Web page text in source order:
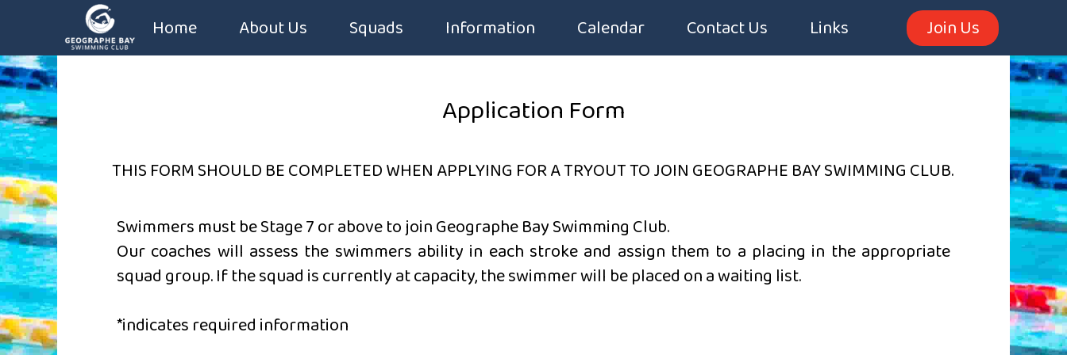
Join Us
Home About Us Squads Information
Code of Conduct
Introduction to Competitive Swimming
Uniforms & Equipment
Calendar Contact Us Links
Swimmers must beStage 7 or aboveto join Geographe Bay Swimming Club.
Our coaches will assess the swimmers ability in each stroke and assign them to a placing in the appropriate
squad group. If the squad is currently at capacity, the swimmer will be placed on a waiting list.
*indicates required information
THIS FORM SHOULD BE COMPLETED WHEN APPLYING FOR A TRYOUT TO JOIN GEOGRAPHE BAY SWIMMING CLUB.
Application Form